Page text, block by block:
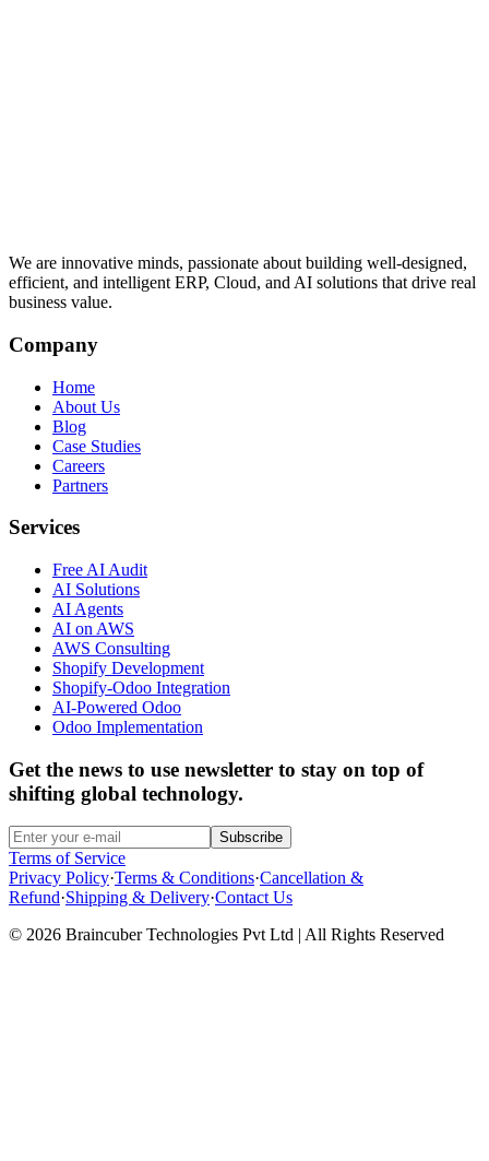
We are innovative minds, passionate about building well-designed,
efficient, and intelligent ERP, Cloud, and AI solutions that drive real
business value.
Company
Home
About Us
Blog
Case Studies
Careers
Partners
Services
Free AI Audit
AI Solutions
AI Agents
AI on AWS
AWS Consulting
Shopify Development
Shopify-Odoo Integration
AI-Powered Odoo
Odoo Implementation
Get the news to use newsletter to stay on top of
shifting global technology.
Subscribe
Terms of Service
Privacy Policy·Terms & Conditions·Cancellation &
Refund·Shipping & Delivery·Contact Us
© 2026 Braincuber Technologies Pvt Ltd | All Rights Reserved